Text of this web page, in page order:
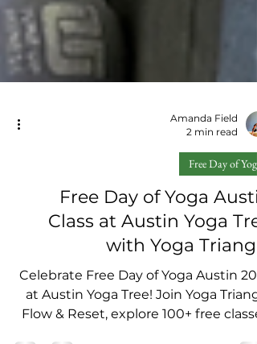
Amanda Field
2 min read
Free Day of Yoga
Free Day of Yoga
Class at Austin Yoga
with Yoga
Celebrate Free Day of Yoga Austin